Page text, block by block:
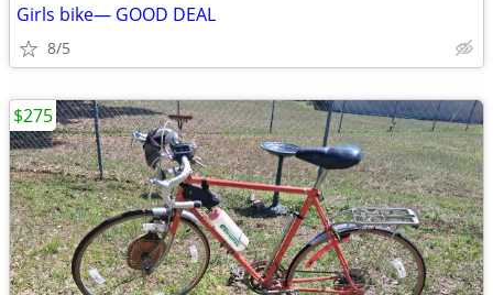
Girls bike— GOOD DEAL
8/5
$275